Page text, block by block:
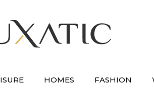
HOMES FASHION